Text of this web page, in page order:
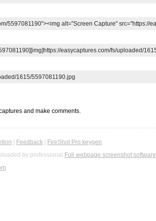
and make comments.
Feedback
FireShot Pro keygen
by professional Full webpage screenshot software
.